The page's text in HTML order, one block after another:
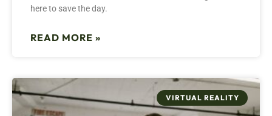
here to save the day.
READ MORE »
VIRTUAL REALITY